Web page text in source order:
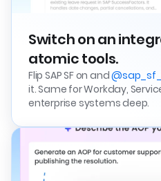
Switch on an
atomic tools.
Flip SAP SF on and
it. Same for Workday,
enterprise systems deep.